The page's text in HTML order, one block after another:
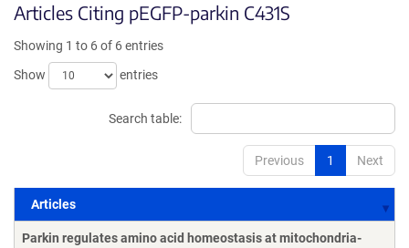
Articles Citing pEGFP-parkin C431S
Showing 1 to 6 of 6 entries
Show
entries
Search table:
Previous 1 Next
Articles
Articles
Parkin regulates amino acid homeostasis at mitochondria-